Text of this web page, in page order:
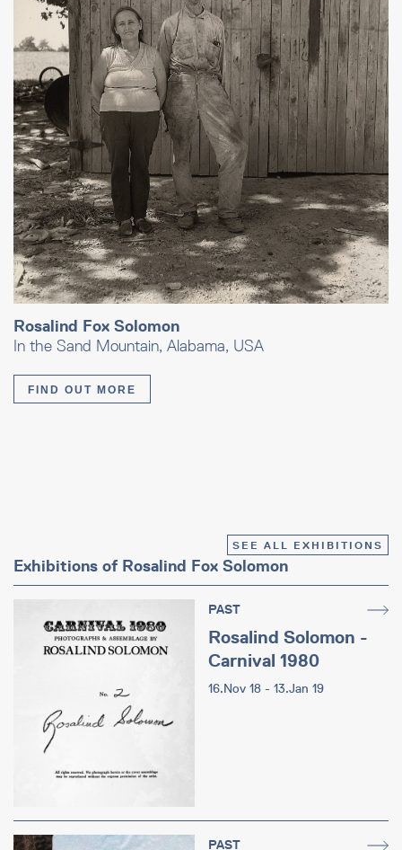
Rosalind Fox Solomon
In the Sand Mountain, Alabama, USA
FIND OUT MORE
SEE ALL EXHIBITIONS
Exhibitions of Rosalind Fox Solomon
PAST
Rosalind Solomon -
Carnival 1980
16.Nov 18 - 13.Jan 19
PAST